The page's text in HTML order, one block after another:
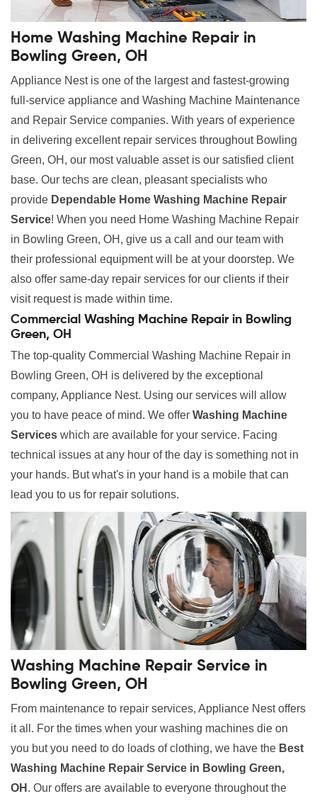
Home Washing Machine Repair in
Bowling Green, OH
Appliance Nest is one of the largest and fastest-growing
full-service appliance and Washing Machine Maintenance
and Repair Service companies. With years of experience
in delivering excellent repair services throughout Bowling
Green, OH, our most valuable asset is our satisfied client
base. Our techs are clean, pleasant specialists who
provide Dependable Home Washing Machine Repair
Service! When you need Home Washing Machine Repair
in Bowling Green, OH, give us a call and our team with
their professional equipment will be at your doorstep. We
also offer same-day repair services for our clients if their
visit request is made within time.
Commercial Washing Machine Repair in Bowling
Green, OH
The top-quality Commercial Washing Machine Repair in
Bowling Green, OH is delivered by the exceptional
company, Appliance Nest. Using our services will allow
you to have peace of mind. We offer Washing Machine
Services which are available for your service. Facing
technical issues at any hour of the day is something not in
your hands. But what's in your hand is a mobile that can
lead you to us for repair solutions.
Washing Machine Repair Service in
Bowling Green, OH
From maintenance to repair services, Appliance Nest offers
it all. For the times when your washing machines die on
you but you need to do loads of clothing, we have the Best
Washing Machine Repair Service in Bowling Green,
OH . Our offers are available to everyone throughout the